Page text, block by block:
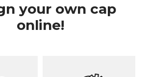
your own cap
online!